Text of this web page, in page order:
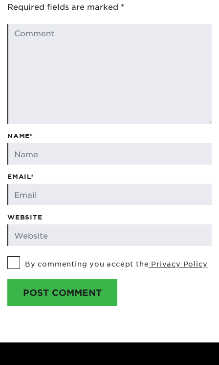
Required fields are marked *
NAME*
EMAIL*
WEBSITE
By commenting you accept the Privacy Policy
POST COMMENT